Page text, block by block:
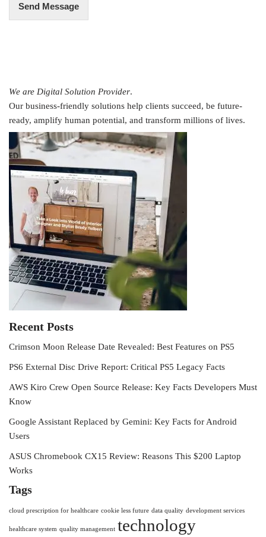
Send Message
We are Digital Solution Provider.
Our business-friendly solutions help clients succeed, be future-
ready, amplify human potential, and transform millions of lives.
Recent Posts
Crimson Moon Release Date Revealed: Best Features on PS5
PS6 External Disc Drive Report: Critical PS5 Legacy Facts
AWS Kiro Crew Open Source Release: Key Facts Developers Must
Know
Google Assistant Replaced by Gemini: Key Facts for Android
Users
ASUS Chromebook CX15 Review: Reasons This $200 Laptop
Works
Tags
cloud prescription for healthcare cookie less future data quality development services
healthcare system quality management technology